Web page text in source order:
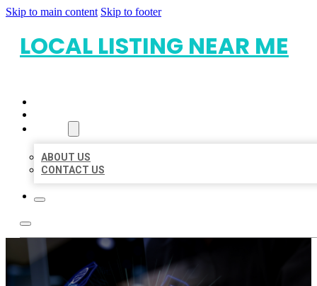
Skip to main content Skip to footer
LOCAL LISTING NEAR ME
ABOUT US
CONTACT US